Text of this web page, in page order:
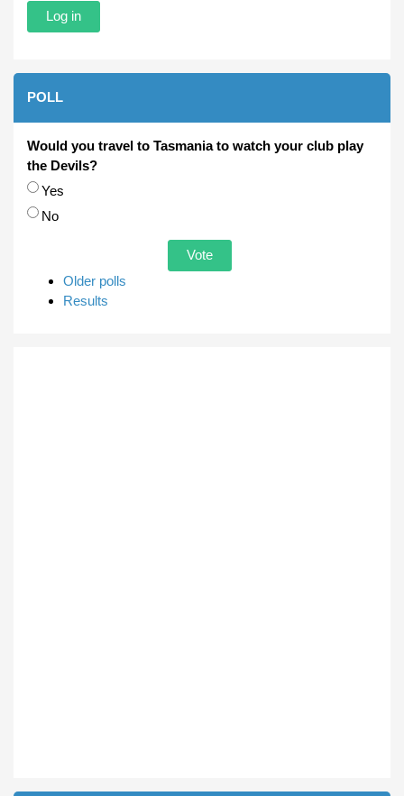
POLL
Would you travel to Tasmania to watch your club play
the Devils?
Choices
Yes
No
Older polls
Results